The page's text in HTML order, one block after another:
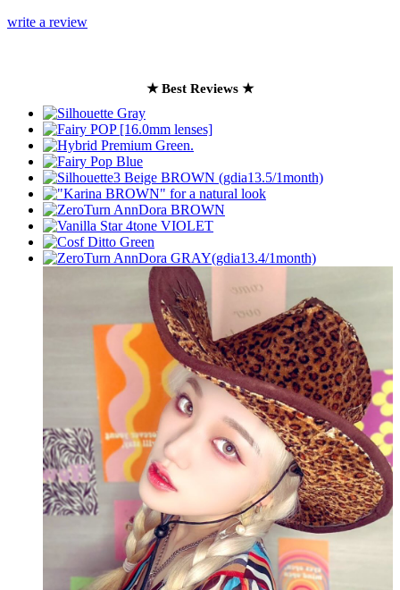
write a review
★ Best Reviews ★